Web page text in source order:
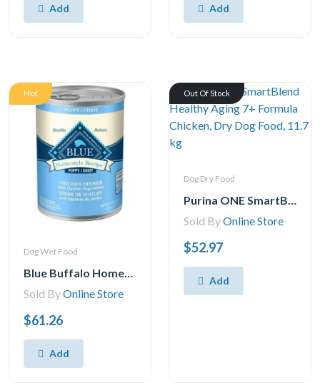
Add Add
Hot
Dog Wet Food
Blue Buffalo Homestyle Recipe Natural Puppy Wet Dog Food, Chicken 354g Can (Pack of 12)
Sold ByOnline Store
$61.26
Add
Out Of Stock
Dog Dry Food
Purina ONE SmartBlend Healthy Aging 7+ Formula Chicken, Dry Dog Food, 11.7 kg
Sold ByOnline Store
$52.97
Add